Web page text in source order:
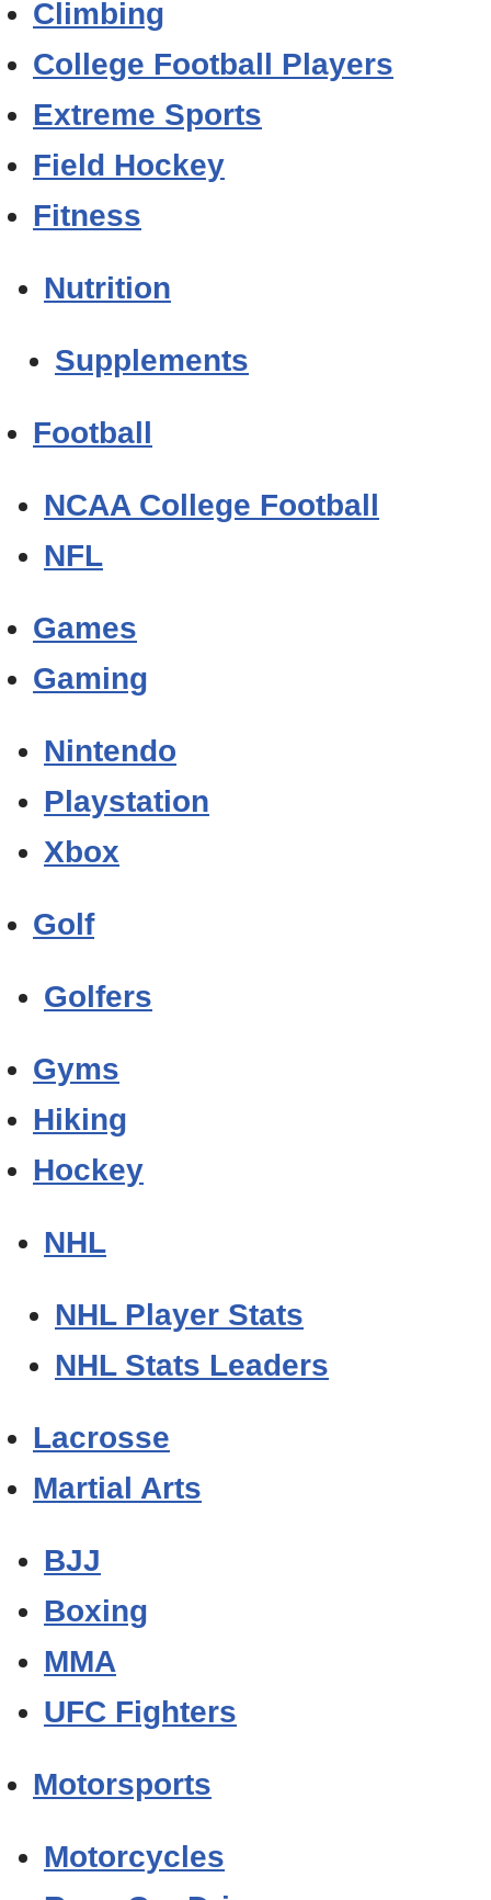
Climbing
College Football Players
Extreme Sports
Field Hockey
Fitness
Nutrition
Supplements
Football
NCAA College Football
NFL
Games
Gaming
Nintendo
Playstation
Xbox
Golf
Golfers
Gyms
Hiking
Hockey
NHL
NHL Player Stats
NHL Stats Leaders
Lacrosse
Martial Arts
BJJ
Boxing
MMA
UFC Fighters
Motorsports
Motorcycles